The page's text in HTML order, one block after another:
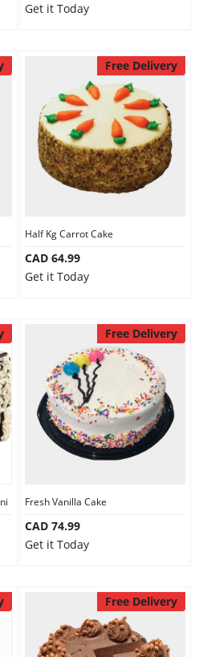
Get it Today
Free Delivery
Half Kg Carrot Cake
CAD 64.99
Get it Today
Free Delivery
Fresh Vanilla Cake
CAD 74.99
Get it Today
Free Delivery